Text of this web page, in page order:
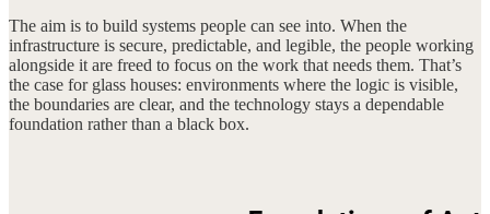
The aim is to build systems people can see into. When the
infrastructure is secure, predictable, and legible, the people working
alongside it are freed to focus on the work that needs them. That’s
the case for glass houses: environments where the logic is visible,
the boundaries are clear, and the technology stays a dependable
foundation rather than a black box.